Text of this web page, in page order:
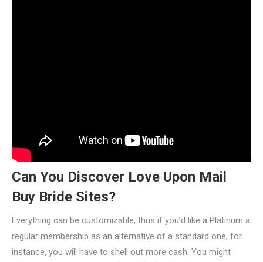
Can You Discover Love Upon Mail
Buy Bride Sites?
Everything can be customizable, thus if you’d like a Platinum a
regular membership as an alternative of a standard one, for
instance, you will have to shell out more cash. You might